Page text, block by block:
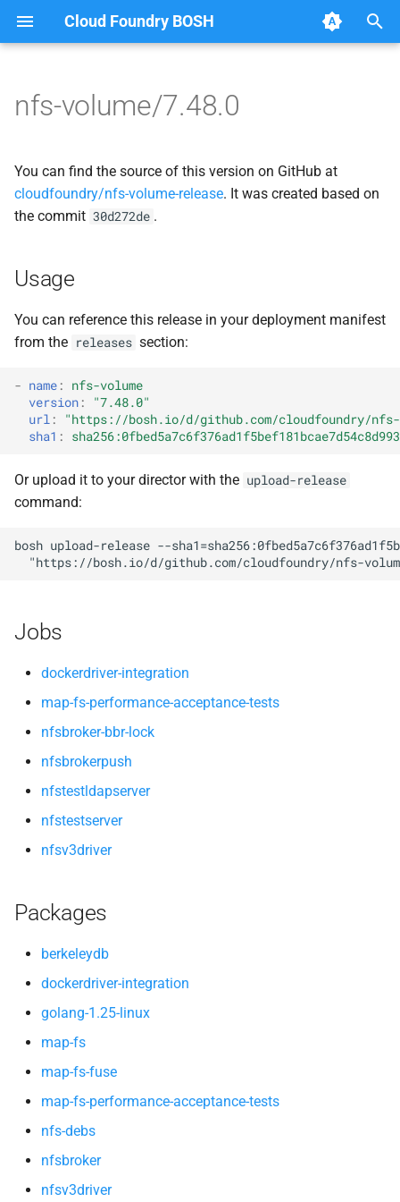
Cloud Foundry BOSH
t
o
t
a
r
a
r
c
n
Browse Releases
dockerdriver-integration
map-fs-performance-
acceptance-tests
nfsbrokerpush
nfstestldapserver
nfsv3driver
berkeleydb
dockerdriver-integration
golang-1.25-linux
map-fs-fuse
map-fs-performance-
nfs-debs
nfsv3driver
openldap
nfs-volume/7.48.0
You can find the source of this version on GitHub at
cloudfoundry/nfs-volume-release. It was created based on
the commit 30d272de .
Usage
You can reference this release in your deployment manifest
from the releases section:
- name :
nfs-volume
version :
"7.48.0"
url : "https://bosh.io/d/github.com/cloudfoundry/nfs-
sha1 :
Or upload it to your director with the upload-release
command:
bosh upload-release --
"https://bosh.io/d/github.com/cloudfoundry/nfs-
Jobs
dockerdriver-integration
map-fs-performance-acceptance-tests
nfsbroker-bbr-lock
nfsbrokerpush
nfstestldapserver
nfstestserver
nfsv3driver
Packages
berkeleydb
dockerdriver-integration
golang-1.25-linux
map-fs
map-fs-fuse
map-fs-performance-acceptance-tests
nfs-debs
nfsbroker
nfsv3driver